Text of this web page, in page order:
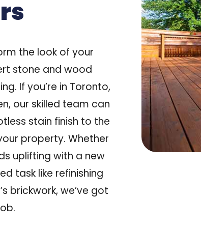
the look of your
stone and wood
If you’re in Toronto,
, our skilled team can
stain finish to the
property. Whether
uplifting with a new
task like refinishing
brickwork, we’ve got